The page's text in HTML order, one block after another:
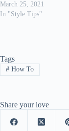
March 25, 2021
In "Style Tips"
Tags
#How To
Share your love